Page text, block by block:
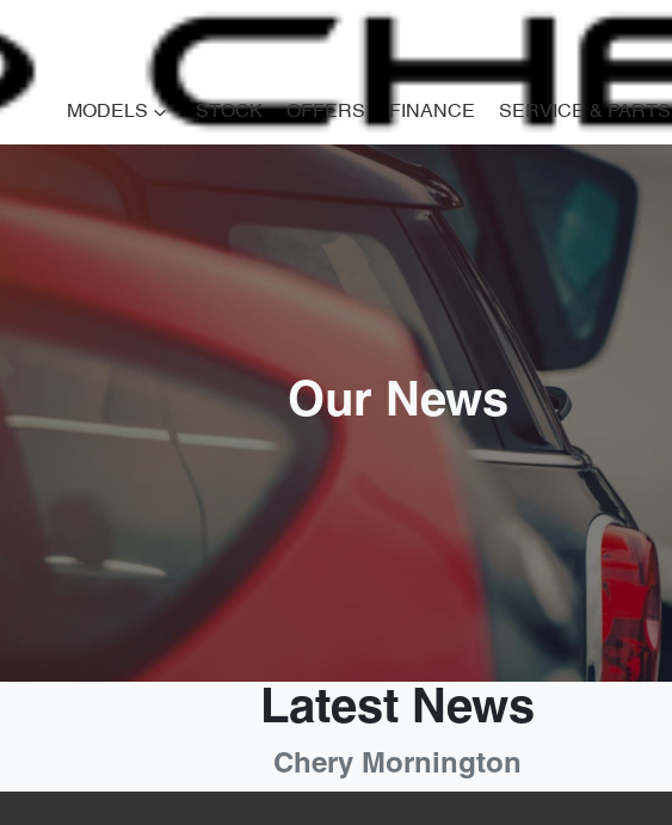
MODELS STOCK OFFERS FINANCE SERVICE & PARTS
Our News
Latest News
Chery Mornington